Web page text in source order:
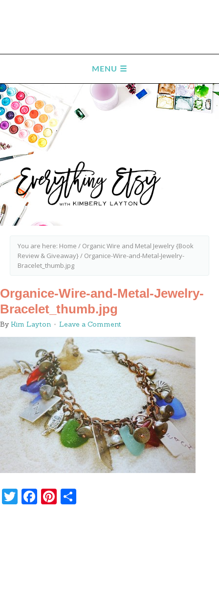
You are here: Home / Organic Wire and Metal Jewelry {Book
Review & Giveaway}/ Organice-Wire-and-Metal-Jewelry-
Bracelet_thumb.jpg
Organice-Wire-and-Metal-Jewelry-
Bracelet_thumb.jpg
By Kim Layton Leave a Comment
Twitter
Facebook
Pinterest